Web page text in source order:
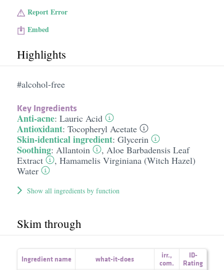
Report Error
Embed
Highlights
#alcohol-free
Key Ingredients
Anti-acne: Lauric Acid
Antioxidant: Tocopheryl Acetate
Skin-identical ingredient: Glycerin
Soothing: Allantoin , Aloe Barbadensis Leaf
Extract
, Hamamelis Virginiana (Witch Hazel)
Water
Show all ingredients by function
Skim through
Ingredient name what-it-does irr.,
com.
ID-
Rating